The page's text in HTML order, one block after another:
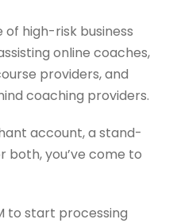
of high-risk business
online coaches,
providers, and
coaching providers.
account, a stand-
both, you’ve come to
to start processing